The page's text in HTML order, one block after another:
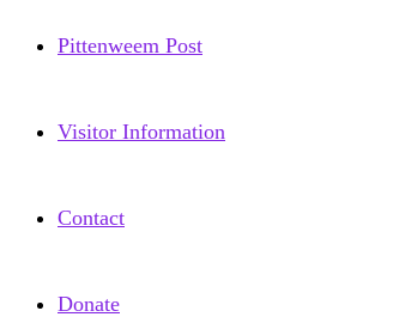
Pittenweem Post
Visitor Information
Contact
Donate